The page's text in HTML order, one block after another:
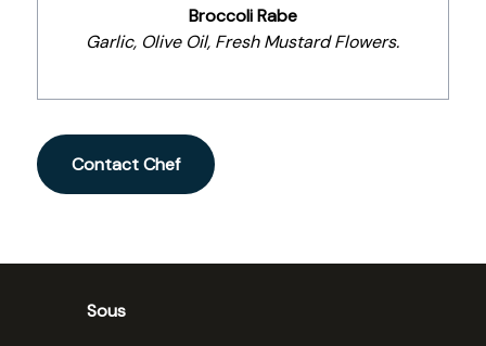
Broccoli Rabe
Garlic, Olive Oil, Fresh Mustard Flowers.
Contact Chef
Sous